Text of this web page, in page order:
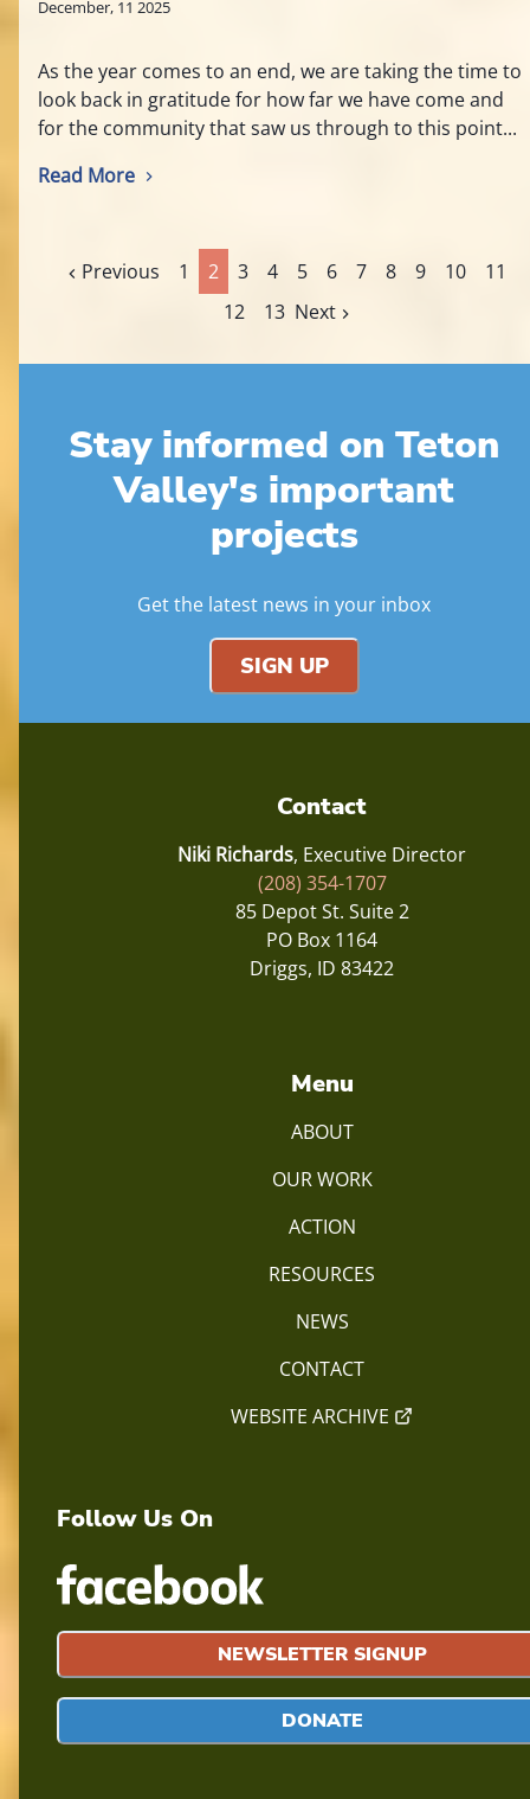
December, 11 2025
As the year comes to an end, we are taking the time to
look back in gratitude for how far we have come and
for the community that saw us through to this point...
Read More
Previous 1 2 3 4 5 6 7 8 9 10
11
12
13 Next
Stay informed on Teton
Valley's important
projects
Get the latest news in your inbox
SIGN UP
Contact
Niki Richards, Executive Director
(208) 354-1707
85 Depot St. Suite 2
PO Box 1164
Driggs, ID 83422
Menu
ABOUT
OUR WORK
ACTION
RESOURCES
NEWS
CONTACT
WEBSITE ARCHIVE
Follow Us On
NEWSLETTER SIGNUP
DONATE